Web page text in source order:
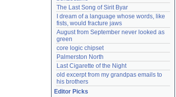
The Last Song of Sirit Byar
I dream of a language whose words, like
fists, would fracture jaws
August from September never looked as
green
core logic chipset
Palmerston North
Last Cigarette of the Night
old excerpt from my grandpas emails to
his brothers
Editor Picks